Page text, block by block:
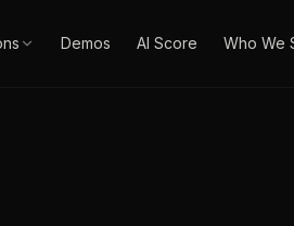
Demos AI Score Who We